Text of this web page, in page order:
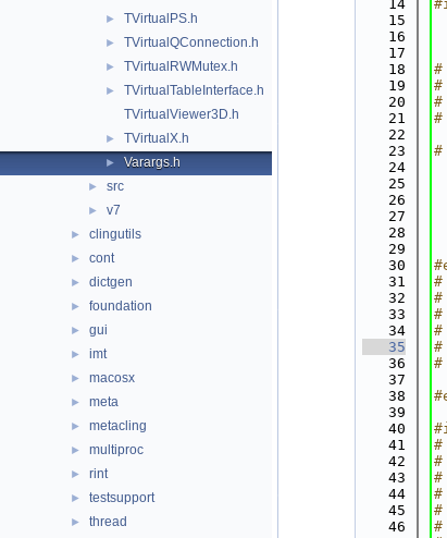
► TVirtualPS.h
► TVirtualQConnection.h
► TVirtualRWMutex.h
►
TVirtualTableInterface.h
TVirtualViewer3D.h
► TVirtualX.h
► Varargs.h
► src
► v7
► clingutils
► cont
► dictgen
► foundation
► gui
► imt
► macosx
► meta
► metacling
► multiproc
► rint
► testsupport
► thread
   14
   15
   16
   17
   18
#
   19
#
   20
#
   21
   22
   23
   24
   25
   26
   27
   28
   29
   30
   31
   32
#
   33
   34
   35
   36
   37
   38
   39
   40
   41
   42
#
   43
   44
#
   45
#
   46